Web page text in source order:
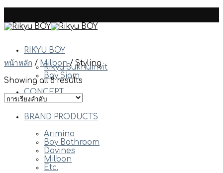
content
RIKYU BOY
Rikyu Sukhumvit
Boy Siam
CONCEPT
BRAND PRODUCTS
Arimino
Boy Bathroom
Davines
Milbon
Etc.
หน้าหลัก / Milbon / Styling
Showing all 8 results